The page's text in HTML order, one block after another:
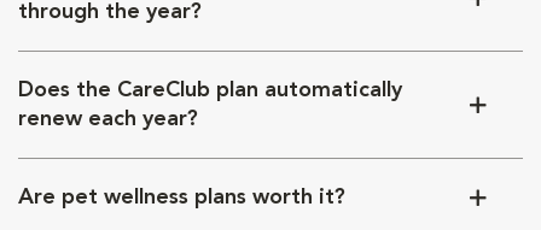
through the year?
Does the CareClub plan automatically
renew each year?
Are pet wellness plans worth it?